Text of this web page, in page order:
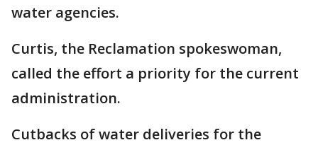
water agencies.
Curtis, the Reclamation spokeswoman,
called the effort a priority for the current
administration.
Cutbacks of water deliveries for the